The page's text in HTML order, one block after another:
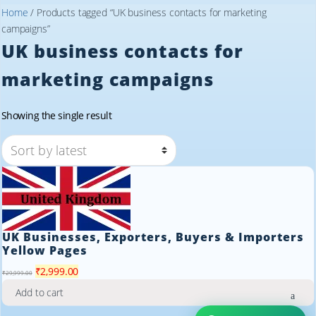
Home / Products tagged “UK business contacts for marketing
campaigns”
UK business contacts for
marketing campaigns
Showing the single result
UK Businesses, Exporters, Buyers & Importers
Yellow Pages
₹29,999.00 Original
price
was:
₹2,999.00Current
is:
Add to cart